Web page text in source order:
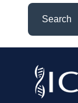
Search